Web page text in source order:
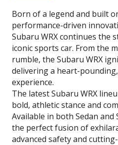
Born of a legend and built
performance-driven
Subaru WRX continues the
iconic sports car. From the
rumble, the Subaru WRX
delivering a heart-
experience.
The latest Subaru WRX
bold, athletic stance and
Available in both Sedan
the perfect fusion of
advanced safety and